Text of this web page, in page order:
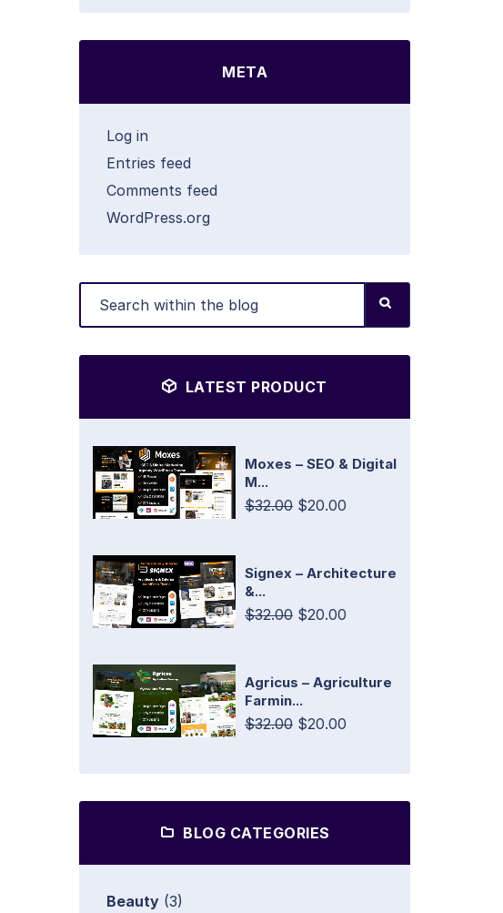
META
Log in
Entries feed
Comments feed
WordPress.org
LATEST PRODUCT
Moxes – SEO & Digital
M...
$32.00 $20.00
Signex – Architecture
&...
$32.00 $20.00
Agricus – Agriculture
Farmin...
$32.00 $20.00
BLOG CATEGORIES
Beauty (3)